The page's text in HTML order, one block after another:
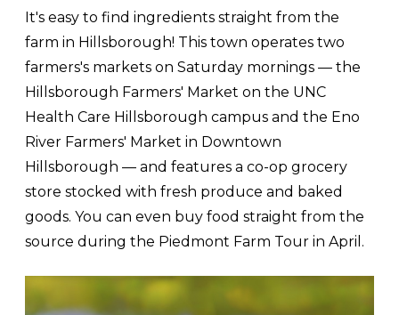
It's easy to find ingredients straight from the
farm in Hillsborough! This town operates two
farmers's markets on Saturday mornings — the
Hillsborough Farmers' Market on the UNC
Health Care Hillsborough campus and the Eno
River Farmers' Market in Downtown
Hillsborough — and features a co-op grocery
store stocked with fresh produce and baked
goods. You can even buy food straight from the
source during the Piedmont Farm Tour in April.